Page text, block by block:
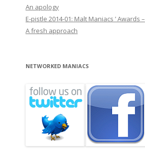
An apology
E-pistle 2014-01: Malt Maniacs ’ Awards –
A fresh approach
NETWORKED MANIACS